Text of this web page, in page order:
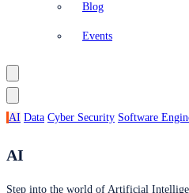
Blog
Events
AI Data Cyber Security Software
AI
Step into the world of Artificial